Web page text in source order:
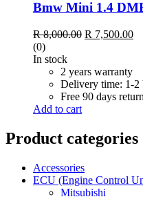
Bmw Mini 1.4
R8,000.00 Original
R 8,000.00.
R 7,500.00
(0)
In stock
2 years warranty
Delivery time: 1-2
Free 90 days return
Add to cart
Product categories
Accessories
ECU (Engine Control
Mitsubishi